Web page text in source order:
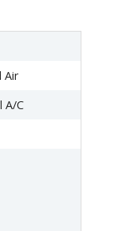
Air
A/C